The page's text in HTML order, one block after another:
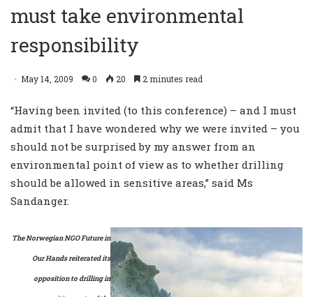
must take environmental
responsibility
May 14, 2009 0 20 2 minutes read
“Having been invited (to this conference) – and I must
admit that I have wondered why we were invited – you
should not be surprised by my answer from an
environmental point of view as to whether drilling
should be allowed in sensitive areas,” said Ms
Sandanger.
The Norwegian NGO Future in
Our Hands reiterated its
opposition to drilling in